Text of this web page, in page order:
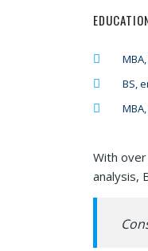
BS,
With
analysis,